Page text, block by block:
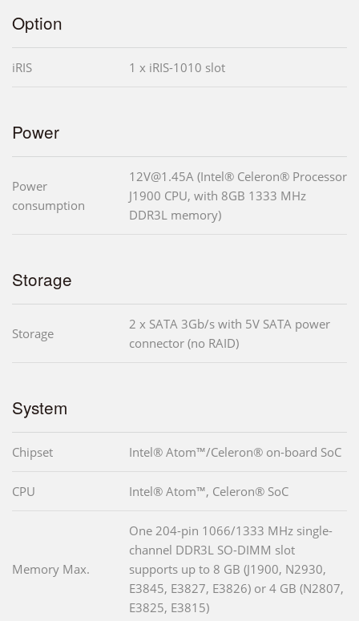
Option
iRIS 1 x iRIS-1010 slot
Power
Power
consumption
12V@1.45A (Intel® Celeron® Processor
J1900 CPU, with 8GB 1333 MHz
DDR3L memory)
Storage
Storage
2 x SATA 3Gb/s with 5V SATA power
connector (no RAID)
System
Chipset Intel® Atom™/Celeron® on-board SoC
CPU Intel® Atom™, Celeron® SoC
Memory Max.
One 204-pin 1066/1333 MHz single-
channel DDR3L SO-DIMM slot
supports up to 8 GB (J1900, N2930,
E3845, E3827, E3826) or 4 GB (N2807,
E3825, E3815)